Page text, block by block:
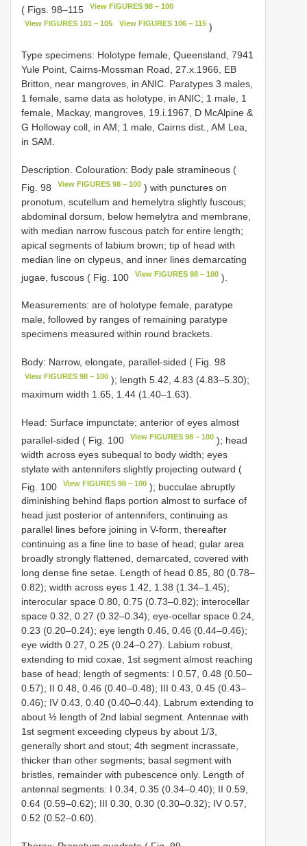
( Figs. 98–115 View FIGURES 98 – 100
View FIGURES 101 − 105 View FIGURES 106 − 115)
Type specimens: Holotype female, Queensland, 7941
Yule Point, Cairns-Mossman Road, 27.x.1966, EB
Britton, near mangroves, in ANIC. Paratypes 3 males,
1 female, same data as holotype, in ANIC; 1 male, 1
female, Mackay, mangroves, 19.i.1967, D McAlpine &
G Holloway coll, in AM; 1 male, Cairns dist., AM Lea,
in SAM.
Description. Colouration: Body pale stramineous (
Fig. 98
View FIGURES 98 – 100 ) with punctures on
pronotum, scutellum and hemelytra slightly fuscous;
abdominal dorsum, below hemelytra and membrane,
with median narrow fuscous patch for entire length;
apical segments of labium brown; tip of head with
median line on clypeus, and inner lines demarcating
jugae, fuscous ( Fig. 100
View FIGURES 98 – 100 ).
Measurements: are of holotype female, paratype
male, followed by ranges of remaining paratype
specimens measured within round brackets.
Body: Narrow, elongate, parallel-sided ( Fig. 98
View FIGURES 98 – 100 ); length 5.42, 4.83 (4.83–5.30);
maximum width 1.65, 1.44 (1.40–1.63).
Head: Surface impunctate; anterior of eyes almost
parallel-sided ( Fig. 100
View FIGURES 98 – 100 ); head
width across eyes subequal to body width; eyes
stylate with antennifers slightly projecting outward (
Fig. 100
View FIGURES 98 – 100 ); bucculae abruptly
diminishing behind flaps portion almost to surface of
head just posterior of antennifers, continuing as
parallel lines before joining in V-form, thereafter
continuing as a fine line to base of head; gular area
broadly strongly flattened, demarcated, covered with
long dense fine setae. Length of head 0.85, 80 (0.78–
0.82); width across eyes 1.42, 1.38 (1.34–1.45);
interocular space 0.80, 0.75 (0.73–0.82); interocellar
space 0.32, 0.27 (0.32–0.34); eye-ocellar space 0.24,
0.23 (0.20–0.24); eye length 0.46, 0.46 (0.44–0.46);
eye width 0.27, 0.25 (0.24–0.27). Labium robust,
extending to mid coxae, 1st segment almost reaching
base of head; length of segments: I 0.57, 0.48 (0.50–
0.57); II 0.48, 0.46 (0.40–0.48); III 0.43, 0.45 (0.43–
0.46); IV 0.43, 0.40 (0.40–0.44). Labrum extending to
about ½ length of 2nd labial segment. Antennae with
1st segment exceeding clypeus by about 1/3,
generally short and stout; 4th segment incrassate,
thicker than other segments; basal segment with
bristles, remainder with pubescence only. Length of
antennal segments: I 0.34, 0.35 (0.34–0.40); II 0.59,
0.64 (0.59–0.62); III 0.30, 0.30 (0.30–0.32); IV 0.57,
0.52 (0.52–0.60).